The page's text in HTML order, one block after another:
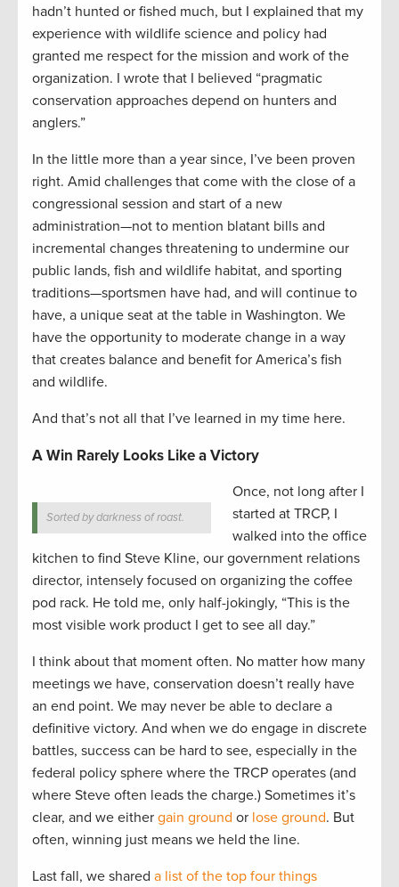
hadn’t hunted or fished much, but I explained that my
experience with wildlife science and policy had
granted me respect for the mission and work of the
organization. I wrote that I believed “pragmatic
conservation approaches depend on hunters and
anglers.”
In the little more than a year since, I’ve been proven
right. Amid challenges that come with the close of a
congressional session and start of a new
administration—not to mention blatant bills and
incremental changes threatening to undermine our
public lands, fish and wildlife habitat, and sporting
traditions—sportsmen have had, and will continue to
have, a unique seat at the table in Washington. We
have the opportunity to moderate change in a way
that creates balance and benefit for America’s fish
and wildlife.
And that’s not all that I’ve learned in my time here.
A Win Rarely Looks Like a Victory
Sorted by darkness of roast.
Once, not long after I
started at TRCP, I
walked into the office
kitchen to find Steve Kline, our government relations
director, intensely focused on organizing the coffee
pod rack. He told me, only half-jokingly, “This is the
most visible work product I get to see all day.”
I think about that moment often. No matter how many
meetings we have, conservation doesn’t really have
an end point. We may never be able to declare a
definitive victory. And when we do engage in discrete
battles, success can be hard to see, especially in the
federal policy sphere where the TRCP operates (and
where Steve often leads the charge.) Sometimes it’s
clear, and we either gain ground or lose ground. But
often, winning just means we held the line.
Last fall, we shared a list of the top four things